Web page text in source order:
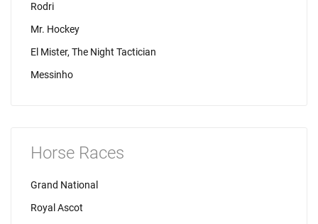
Rodri
Mr. Hockey
El Mister, The Night Tactician
Messinho
Horse Races
Grand National
Royal Ascot